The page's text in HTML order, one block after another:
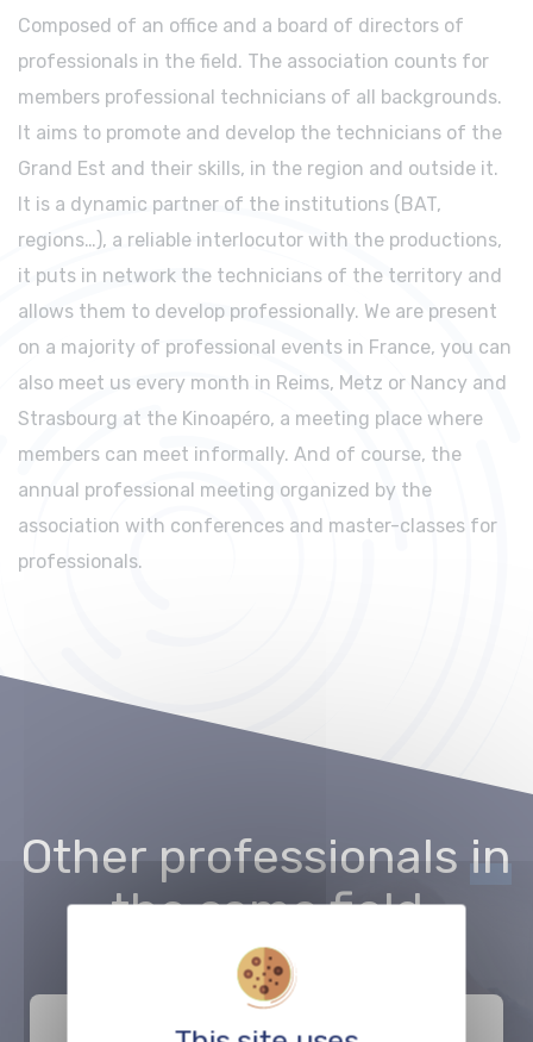
Composed of an office and a board of directors of
professionals in the field. The association counts for
members professional technicians of all backgrounds.
It aims to promote and develop the technicians of the
Grand Est and their skills, in the region and outside it.
It is a dynamic partner of the institutions (BAT,
regions…), a reliable interlocutor with the productions,
it puts in network the technicians of the territory and
allows them to develop professionally. We are present
on a majority of professional events in France, you can
also meet us every month in Reims, Metz or Nancy and
Strasbourg at the Kinoapéro, a meeting place where
members can meet informally. And of course, the
annual professional meeting organized by the
association with conferences and master-classes for
professionals.
Other professionals in
the same field